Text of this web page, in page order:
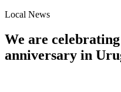
Local News
We are
anniversary in